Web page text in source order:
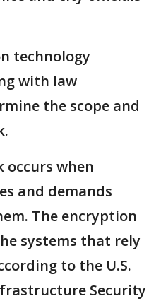
technology
with law
the scope and
occurs when
and demands
The encryption
systems that rely
to the U.S.
Security